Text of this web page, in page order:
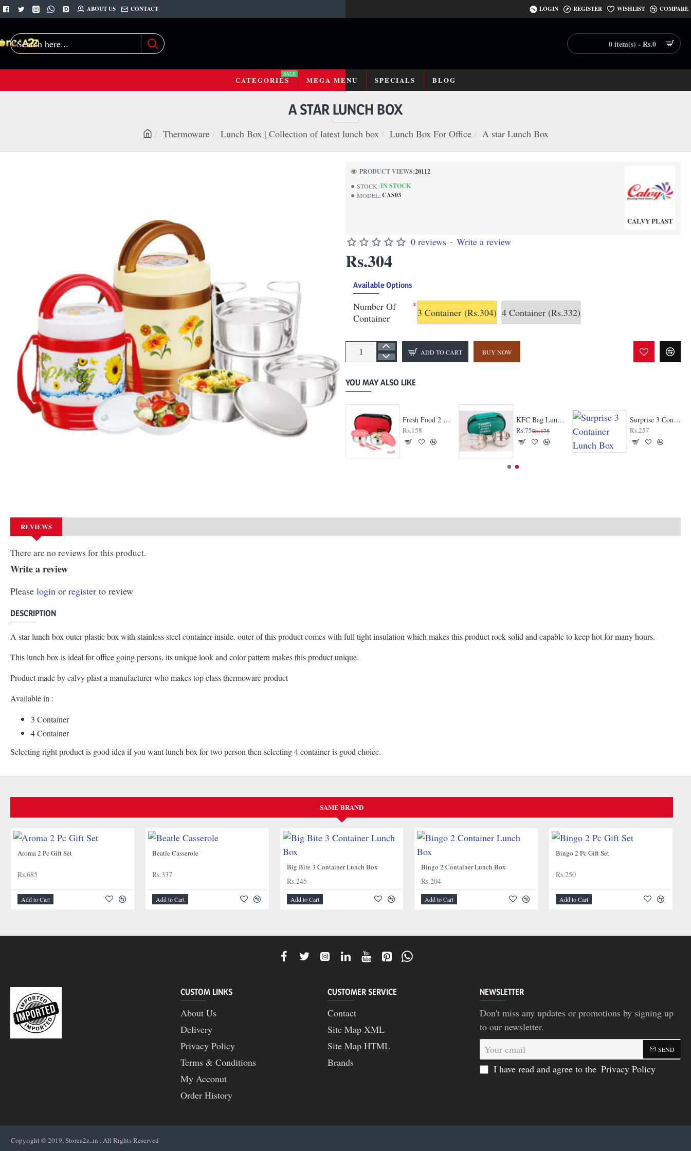
ABOUT US CONTACT LOGIN REGISTER WISHLIST COMPARE
Search
0 item(s) - Rs.0
CATEGORIES
SALE
MEGA MENU SPECIALS BLOG
A STAR LUNCH BOX
Thermoware Lunch Box | Collection of latest lunch box Lunch Box For Office A star Lunch Box
STOCK: IN STOCK
MODEL: CAS03
CALVY PLAST
PRODUCT VIEWS:20112
0 reviews - Write a review
Rs.304
Available Options
Number Of
Container
3 Container (Rs.304) 4 Container (Rs.332)
ADD TO CART BUY NOW
YOU MAY ALSO LIKE
Rs.245
Fresh Food 2 Container Lunch Box
Rs.158
KFC Bag Lunch Box
Rs.75Rs.175
Surprise 3 Container Lunch Box
Rs.257
REVIEWS
There are no reviews for this product.
Write a review
Please login or register to review
DESCRIPTION
A star lunch box outer plastic box with stainless steel container inside. outer of this product comes with full tight insulation which makes this product rock solid and capable to keep hot for many hours.
This lunch box is ideal for office going persons. its unique look and color pattern makes this product unique.
Product made by calvy plast a manufacturer who makes top class thermoware product
Available in :
3 Container
4 Container
Selecting right product is good idea if you want lunch box for two person then selecting 4 container is good choice.
SAME BRAND
Aroma 2 Pc Gift Set
Rs.685
Add to Cart
Beatle Casserole
Rs.337
Add to Cart
Big Bite 3 Container Lunch Box
Rs.245
Add to Cart
Bingo 2 Container Lunch Box
Rs.204
Add to Cart
Bingo 2 Pc Gift Set
Rs.250
Add to Cart
CUSTOM LINKS
About Us
Delivery
Privacy Policy
Terms & Conditions
My Acconut
Order History
CUSTOMER SERVICE
Contact
Site Map XML
Site Map HTML
Brands
NEWSLETTER
Don't miss any updates or promotions by signing up
to our newsletter.
Your
email
SEND
I have read and agree to the Privacy Policy
Copyright © 2019, Storea2z..in , All Rights Reserved